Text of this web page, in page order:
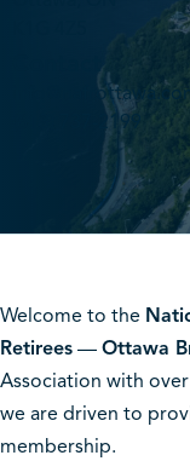
Contact
info@nafrottawa.com
(613) 737-2199
Welcome to the
Retirees — Ottawa
Association with
we are driven to
membership.